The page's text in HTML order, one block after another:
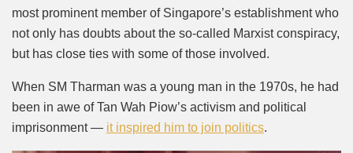
most prominent member of Singapore’s establishment who
not only has doubts about the so-called Marxist conspiracy,
but has close ties with some of those involved.
When SM Tharman was a young man in the 1970s, he had
been in awe of Tan Wah Piow’s activism and political
imprisonment — it inspired him to join politics.